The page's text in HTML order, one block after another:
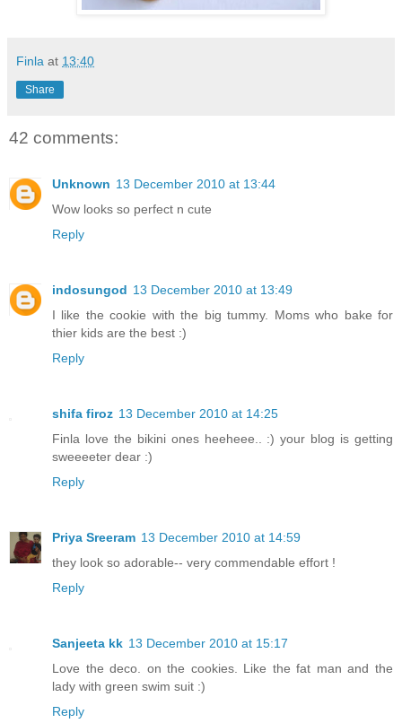
Finla at 13:40
Share
42 comments:
Unknown 13 December 2010 at 13:44
Wow looks so perfect n cute
Reply
indosungod 13 December 2010 at 13:49
I like the cookie with the big tummy. Moms who bake for
thier kids are the best :)
Reply
shifa firoz 13 December 2010 at 14:25
Finla love the bikini ones heeheee.. :) your blog is getting
sweeeeter dear :)
Reply
Priya Sreeram 13 December 2010 at 14:59
they look so adorable-- very commendable effort !
Reply
Sanjeeta kk 13 December 2010 at 15:17
Love the deco. on the cookies. Like the fat man and the
lady with green swim suit :)
Reply